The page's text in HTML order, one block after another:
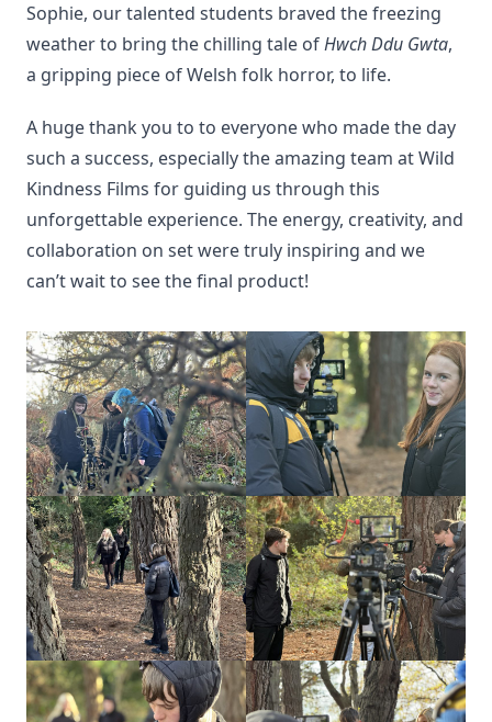
Sophie, our talented students braved the freezing
weather to bring the chilling tale ofHwch Ddu Gwta,
a gripping piece of Welsh folk horror, to life.
A huge thank you to to everyone who made the day
such a success, especially the amazing team at Wild
Kindness Films for guiding us through this
unforgettable experience. The energy, creativity, and
collaboration on set were truly inspiring and we
can’t wait to see the final product!